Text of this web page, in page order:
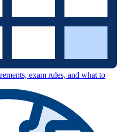
exam rules, and what to